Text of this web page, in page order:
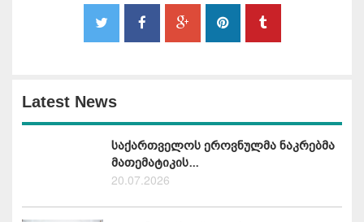
Latest News
საქართველოს ეროვნულმა ნაკრებმა
მათემატიკის...
20.07.2026